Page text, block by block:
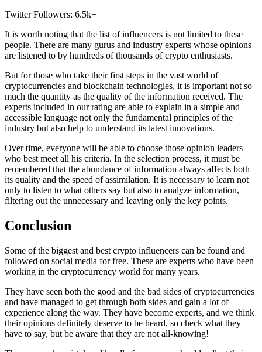
Twitter Followers: 6.5k+
It is worth noting that the list of influencers is not limited to these
people. There are many gurus and industry experts whose opinions
are listened to by hundreds of thousands of crypto enthusiasts.
But for those who take their first steps in the vast world of
cryptocurrencies and blockchain technologies, it is important not so
much the quantity as the quality of the information received. The
experts included in our rating are able to explain in a simple and
accessible language not only the fundamental principles of the
industry but also help to understand its latest innovations.
Over time, everyone will be able to choose those opinion leaders
who best meet all his criteria. In the selection process, it must be
remembered that the abundance of information always affects both
its quality and the speed of assimilation. It is necessary to learn not
only to listen to what others say but also to analyze information,
filtering out the unnecessary and leaving only the key points.
Conclusion
Some of the biggest and best crypto influencers can be found and
followed on social media for free. These are experts who have been
working in the cryptocurrency world for many years.
They have seen both the good and the bad sides of cryptocurrencies
and have managed to get through both sides and gain a lot of
experience along the way. They have become experts, and we think
their opinions definitely deserve to be heard, so check what they
have to say, but be aware that they are not all-knowing!